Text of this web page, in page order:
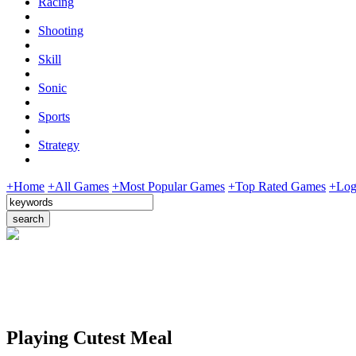
Shooting
Skill
Sonic
Sports
Strategy
+Home +All Games +Most Popular Games +Top Rated Games
Playing Cutest Meal